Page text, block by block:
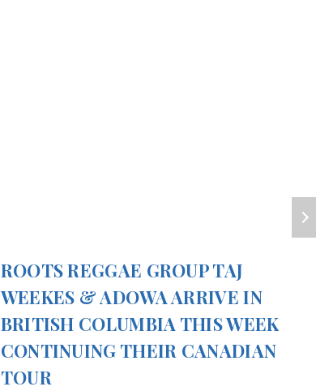
ROOTS REGGAE GROUP TAJ
WEEKES & ADOWA ARRIVE IN
BRITISH COLUMBIA THIS WEEK
CONTINUING THEIR CANADIAN
TOUR